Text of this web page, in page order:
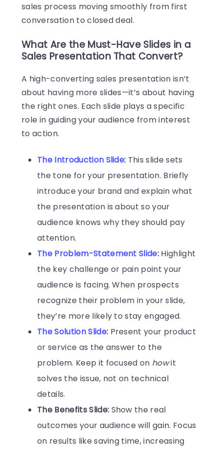
sales process moving smoothly from first
conversation to closed deal.
What Are the Must-Have Slides in a
Sales Presentation That Convert?
A high-converting sales presentation isn’t
about having more slides—it’s about having
the right ones. Each slide plays a specific
role in guiding your audience from interest
to action.
The Introduction Slide: This slide sets
the tone for your presentation. Briefly
introduce your brand and explain what
the presentation is about so your
audience knows why they should pay
attention.
The Problem-Statement Slide: Highlight
the key challenge or pain point your
audience is facing. When prospects
recognize their problem in your slide,
they’re more likely to stay engaged.
The Solution Slide: Present your product
or service as the answer to the
problem. Keep it focused on howit
solves the issue, not on technical
details.
The Benefits Slide: Show the real
outcomes your audience will gain. Focus
on results like saving time, increasing